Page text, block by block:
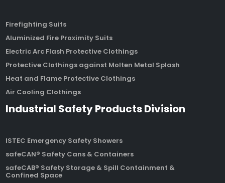
Firefighting Suits
Aluminized Fire Proximity Suits
Electric Arc Flash Protective Clothings
Protective Clothings against Molten Metal Splash
Heat and Flame Protective Clothings
Air Cooling Clothings
Industrial Safety Products Division
ISTEC Emergency Safety Showers
safeCAN® Safety Cans & Containers
safeCAB® Safety Storage & Spill Containment &
Confined Space